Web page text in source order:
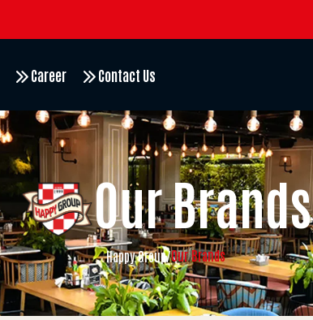
Career Contact Us
Our Brands
Happy Group/Our Brands